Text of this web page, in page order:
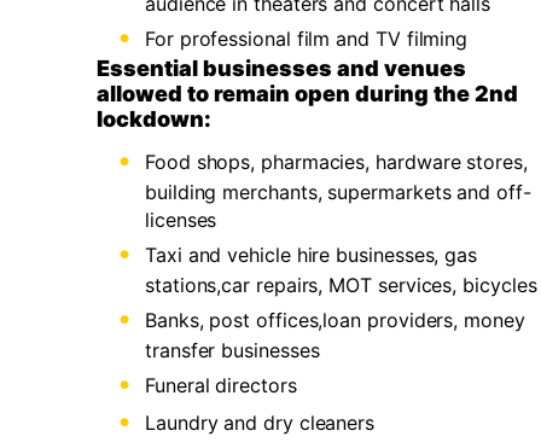
For professional film and TV filming
Essential businesses and venues
allowed to remain open during the 2nd
lockdown:
Food shops, pharmacies, hardware stores,
building merchants, supermarkets and off-
licenses
Taxi and vehicle hire businesses, gas
stations,car repairs, MOT services, bicycles
Banks, post offices,loan providers, money
transfer businesses
Funeral directors
Laundry and dry cleaners